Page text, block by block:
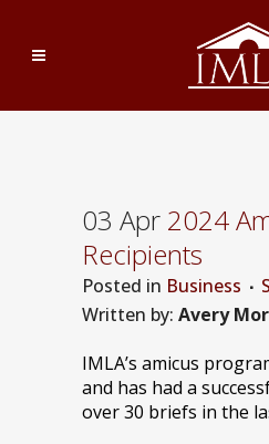
03 Apr 2024
Recipients
Posted in Business
Written by: Avery
IMLA’s amicus
and has had a
over 30 briefs in the